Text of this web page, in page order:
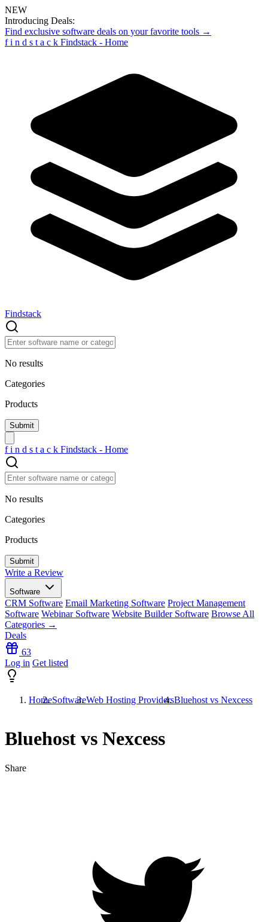
NEW
Introducing Deals:
Find exclusive software deals on your favorite tools →
f i n d s t a c k Findstack - Home
Findstack
No results
Categories
Products
f i n d s t a c k Findstack - Home
No results
Categories
Products
Write a Review
Software
CRM Software Email Marketing Software Project Management
Software Webinar Software Website Builder Software Browse All
Categories →
Deals
63
Log in Get listed
HomeSoftwareWeb Hosting ProvidersBluehost vs Nexcess
Bluehost vs Nexcess
Share